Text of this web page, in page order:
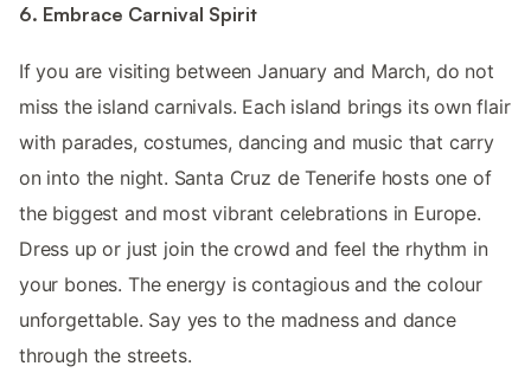
6. Embrace Carnival Spirit
If you are visiting between January and March, do not
miss the island carnivals. Each island brings its own flair
with parades, costumes, dancing and music that carry
on into the night. Santa Cruz de Tenerife hosts one of
the biggest and most vibrant celebrations in Europe.
Dress up or just join the crowd and feel the rhythm in
your bones. The energy is contagious and the colour
unforgettable. Say yes to the madness and dance
through the streets.